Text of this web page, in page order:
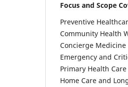
Focus and Scope
Preventive
Community Health
Concierge Medicine
Emergency and
Primary Health Care
Home Care and